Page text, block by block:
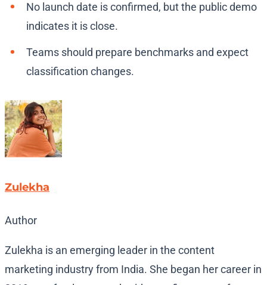
No launch date is confirmed, but the public demo
indicates it is close.
Teams should prepare benchmarks and expect
classification changes.
Zulekha
Author
Zulekha is an emerging leader in the content
marketing industry from India. She began her career in